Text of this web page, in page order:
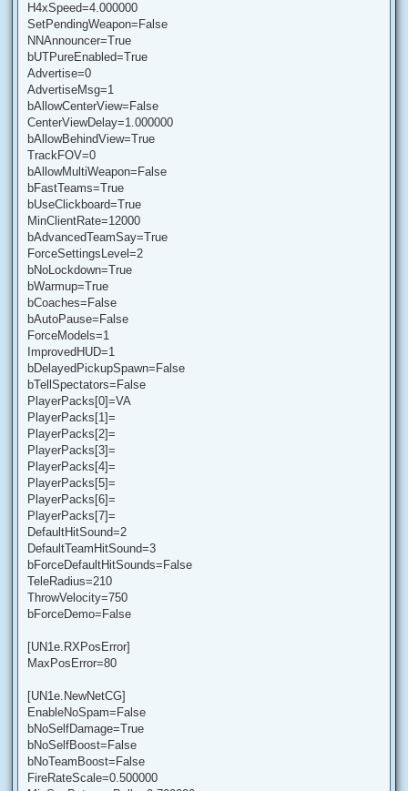
H4xSpeed=4.000000
SetPendingWeapon=False
NNAnnouncer=True
bUTPureEnabled=True
Advertise=0
AdvertiseMsg=1
bAllowCenterView=False
CenterViewDelay=1.000000
bAllowBehindView=True
TrackFOV=0
bAllowMultiWeapon=False
bFastTeams=True
bUseClickboard=True
MinClientRate=12000
bAdvancedTeamSay=True
ForceSettingsLevel=2
bNoLockdown=True
bWarmup=True
bCoaches=False
bAutoPause=False
ForceModels=1
ImprovedHUD=1
bDelayedPickupSpawn=False
bTellSpectators=False
PlayerPacks[0]=VA
PlayerPacks[1]=
PlayerPacks[2]=
PlayerPacks[3]=
PlayerPacks[4]=
PlayerPacks[5]=
PlayerPacks[6]=
PlayerPacks[7]=
DefaultHitSound=2
DefaultTeamHitSound=3
bForceDefaultHitSounds=False
TeleRadius=210
ThrowVelocity=750
bForceDemo=False
[UN1e.RXPosError]
MaxPosError=80
[UN1e.NewNetCG]
EnableNoSpam=False
bNoSelfDamage=True
bNoSelfBoost=False
bNoTeamBoost=False
FireRateScale=0.500000